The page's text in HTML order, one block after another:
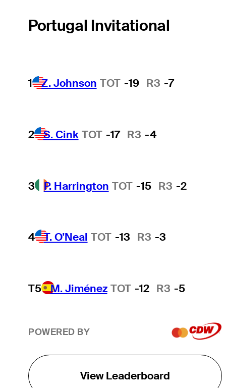
Portugal Invitational
1 Z. Johnson TOT -19 R3 -7
2 S. Cink TOT -17 R3 -4
3 P. Harrington TOT -15 R3 -2
4 T. O'Neal TOT -13 R3 -3
T5 M. Jiménez TOT -12 R3 -5
POWERED BY
View Leaderboard